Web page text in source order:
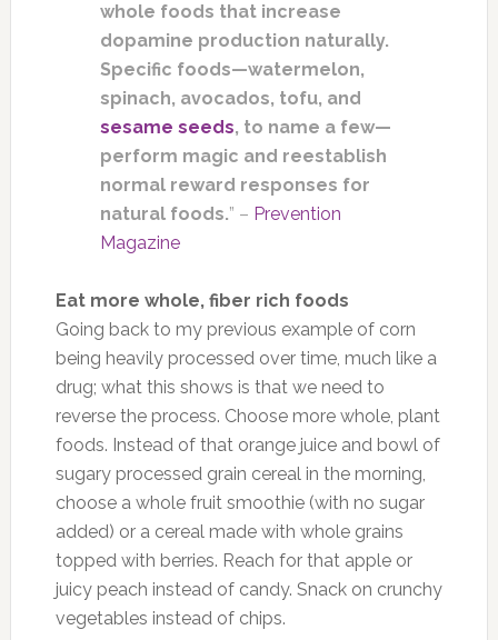
whole foods that increase
dopamine production naturally.
Specific foods—watermelon,
spinach, avocados, tofu, and
sesame seeds, to name a few—
perform magic and reestablish
normal reward responses for
natural foods.” – Prevention
Magazine
Eat more whole, fiber rich foods
Going back to my previous example of corn
being heavily processed over time, much like a
drug; what this shows is that we need to
reverse the process. Choose more whole, plant
foods. Instead of that orange juice and bowl of
sugary processed grain cereal in the morning,
choose a whole fruit smoothie (with no sugar
added) or a cereal made with whole grains
topped with berries. Reach for that apple or
juicy peach instead of candy. Snack on crunchy
vegetables instead of chips.